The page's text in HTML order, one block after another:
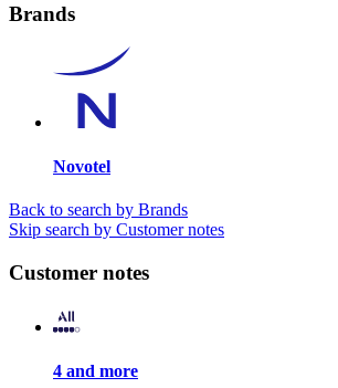
Brands
Novotel
Back to search by Brands
Skip search by Customer notes
Customer notes
4 and more